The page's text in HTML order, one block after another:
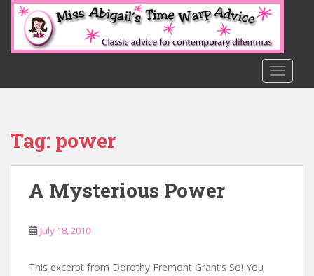
o
Tag: power
A Mysterious Power
July 18, 2010
This excerpt from Dorothy Fremont Grant’s So! You